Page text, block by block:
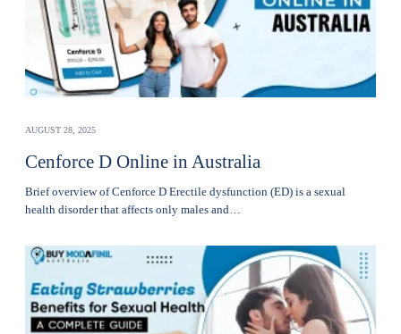
AUGUST 28, 2025
Cenforce D Online in Australia
Brief overview of Cenforce D Erectile dysfunction (ED) is a sexual
health disorder that affects only males and…